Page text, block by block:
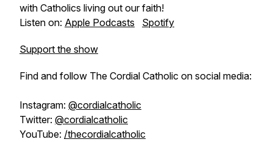
with Catholics living out our faith!
Listen on: Apple Podcasts Spotify
Support the show
Find and follow The Cordial Catholic on social media:
Instagram: @cordialcatholic
Twitter: @cordialcatholic
YouTube: /thecordialcatholic